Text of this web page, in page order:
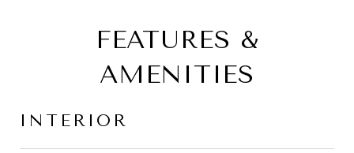
FEATURES &
AMENITIES
INTERIOR